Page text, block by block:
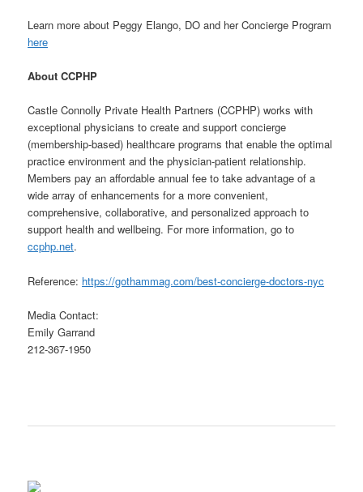
Learn more about Peggy Elango, DO and her Concierge Program
here
About CCPHP
Castle Connolly Private Health Partners (CCPHP) works with
exceptional physicians to create and support concierge
(membership-based) healthcare programs that enable the optimal
practice environment and the physician-patient relationship.
Members pay an affordable annual fee to take advantage of a
wide array of enhancements for a more convenient,
comprehensive, collaborative, and personalized approach to
support health and wellbeing. For more information, go to
ccphp.net.
Reference: https://gothammag.com/best-concierge-doctors-nyc
Media Contact:
Emily Garrand
212-367-1950